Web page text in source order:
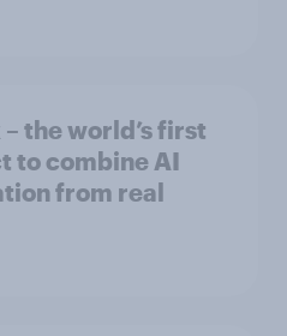
the world’s first
to combine AI
from real